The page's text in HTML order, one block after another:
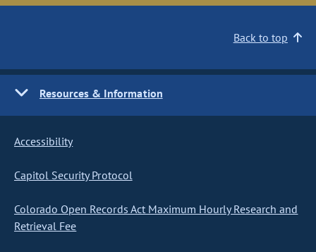
Back to top
Resources & Information
Accessibility
Capitol Security Protocol
Colorado Open Records Act Maximum Hourly Research and
Retrieval Fee